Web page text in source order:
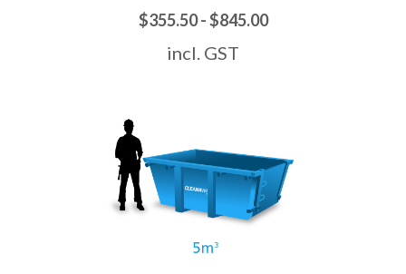
$355.50 - $845.00
incl. GST